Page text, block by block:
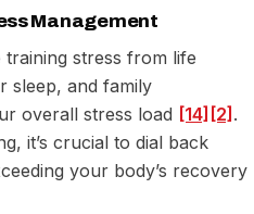
Management
training stress from life
sleep, and family
overall stress load [14] [2].
it’s crucial to dial back
your body’s recovery